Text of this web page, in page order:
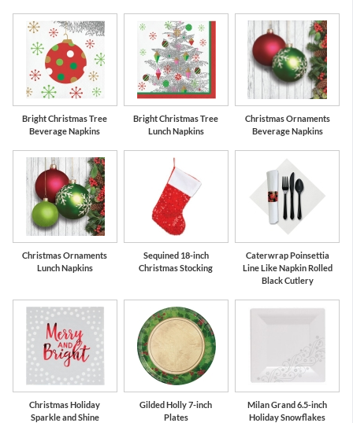
Bright Christmas Tree
Beverage Napkins
Bright Christmas Tree
Lunch Napkins
Christmas Ornaments
Beverage Napkins
Christmas Ornaments
Lunch Napkins
Sequined 18-inch
Christmas Stocking
Caterwrap Poinsettia
Line Like Napkin Rolled
Black Cutlery
Christmas Holiday
Sparkle and Shine
Gilded Holly 7-inch
Plates
Milan Grand 6.5-inch
Holiday Snowflakes